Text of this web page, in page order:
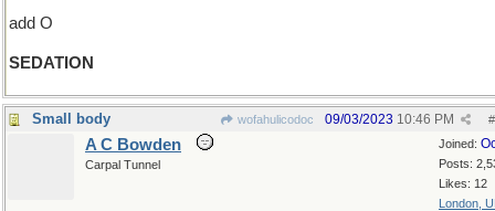
add O
SEDATION
Small body wofahulicodoc #
09/03/2023 10:46 PM
Joined:
Posts:
Likes: 12
London,
A C Bowden
Carpal Tunnel